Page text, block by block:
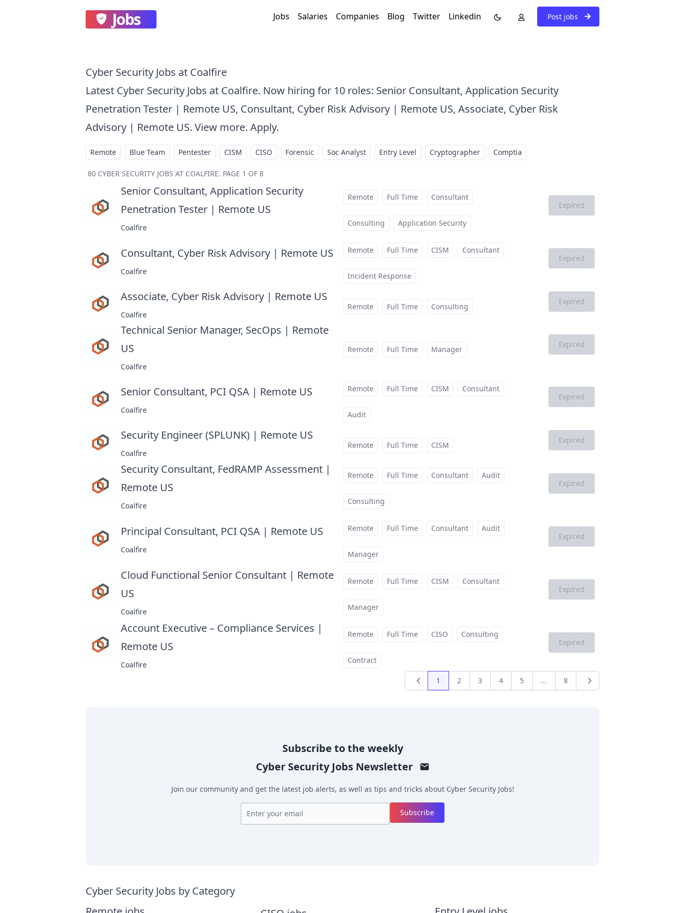
Jobs Jobs Salaries Companies Blog Twitter Linkedin Post jobs
Cyber Security Jobs at Coalfire
Latest Cyber Security Jobs at Coalfire. Now hiring for 10 roles: Senior Consultant, Application Security
Penetration Tester | Remote US, Consultant, Cyber Risk Advisory | Remote US, Associate, Cyber Risk
Advisory | Remote US. View more. Apply.
Remote Blue Team Pentester CISM CISO Forensic Soc Analyst Entry Level Cryptographer Comptia
80 CYBER SECURITY JOBS AT COALFIRE. PAGE 1 OF 8
Senior Consultant, Application Security
Penetration Tester | Remote US
Coalfire
Remote Full Time Consultant
Consulting Application Security
Expired
Consultant, Cyber Risk Advisory | Remote US
Coalfire
Remote Full Time CISM Consultant
Incident Response
Expired
Associate, Cyber Risk Advisory | Remote US
Coalfire
Remote Full Time Consulting Expired
Technical Senior Manager, SecOps | Remote
US
Coalfire
Remote Full Time Manager Expired
Senior Consultant, PCI QSA | Remote US
Coalfire
Remote Full Time CISM Consultant
Audit
Expired
Security Engineer (SPLUNK) | Remote US
Coalfire
Remote Full Time CISM Expired
Security Consultant, FedRAMP Assessment |
Remote US
Coalfire
Remote Full Time Consultant Audit
Consulting
Expired
Principal Consultant, PCI QSA | Remote US
Coalfire
Remote Full Time Consultant Audit
Manager
Expired
Cloud Functional Senior Consultant | Remote
US
Coalfire
Remote Full Time CISM Consultant
Manager
Expired
Account Executive – Compliance Services |
Remote US
Coalfire
Remote Full Time CISO Consulting
Contract
Expired
Previous 1 2 3 4 5 ... 8 Next
Subscribe to the weekly
Cyber Security JobsNewsletter
Join our community and get the latest job alerts, as well as tips and tricks about Cyber Security Jobs!
Subscribe
Cyber Security Jobs by Category